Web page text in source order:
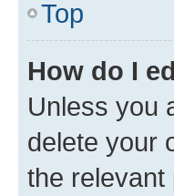
Top
How do I
Unless you
delete your
the relevant